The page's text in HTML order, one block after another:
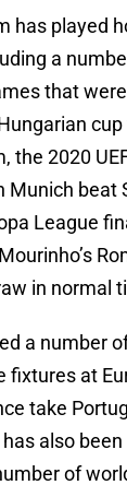
has played
a
that
the 2020
Munich beat
League
in normal
a number
fixtures at
take
also been
of